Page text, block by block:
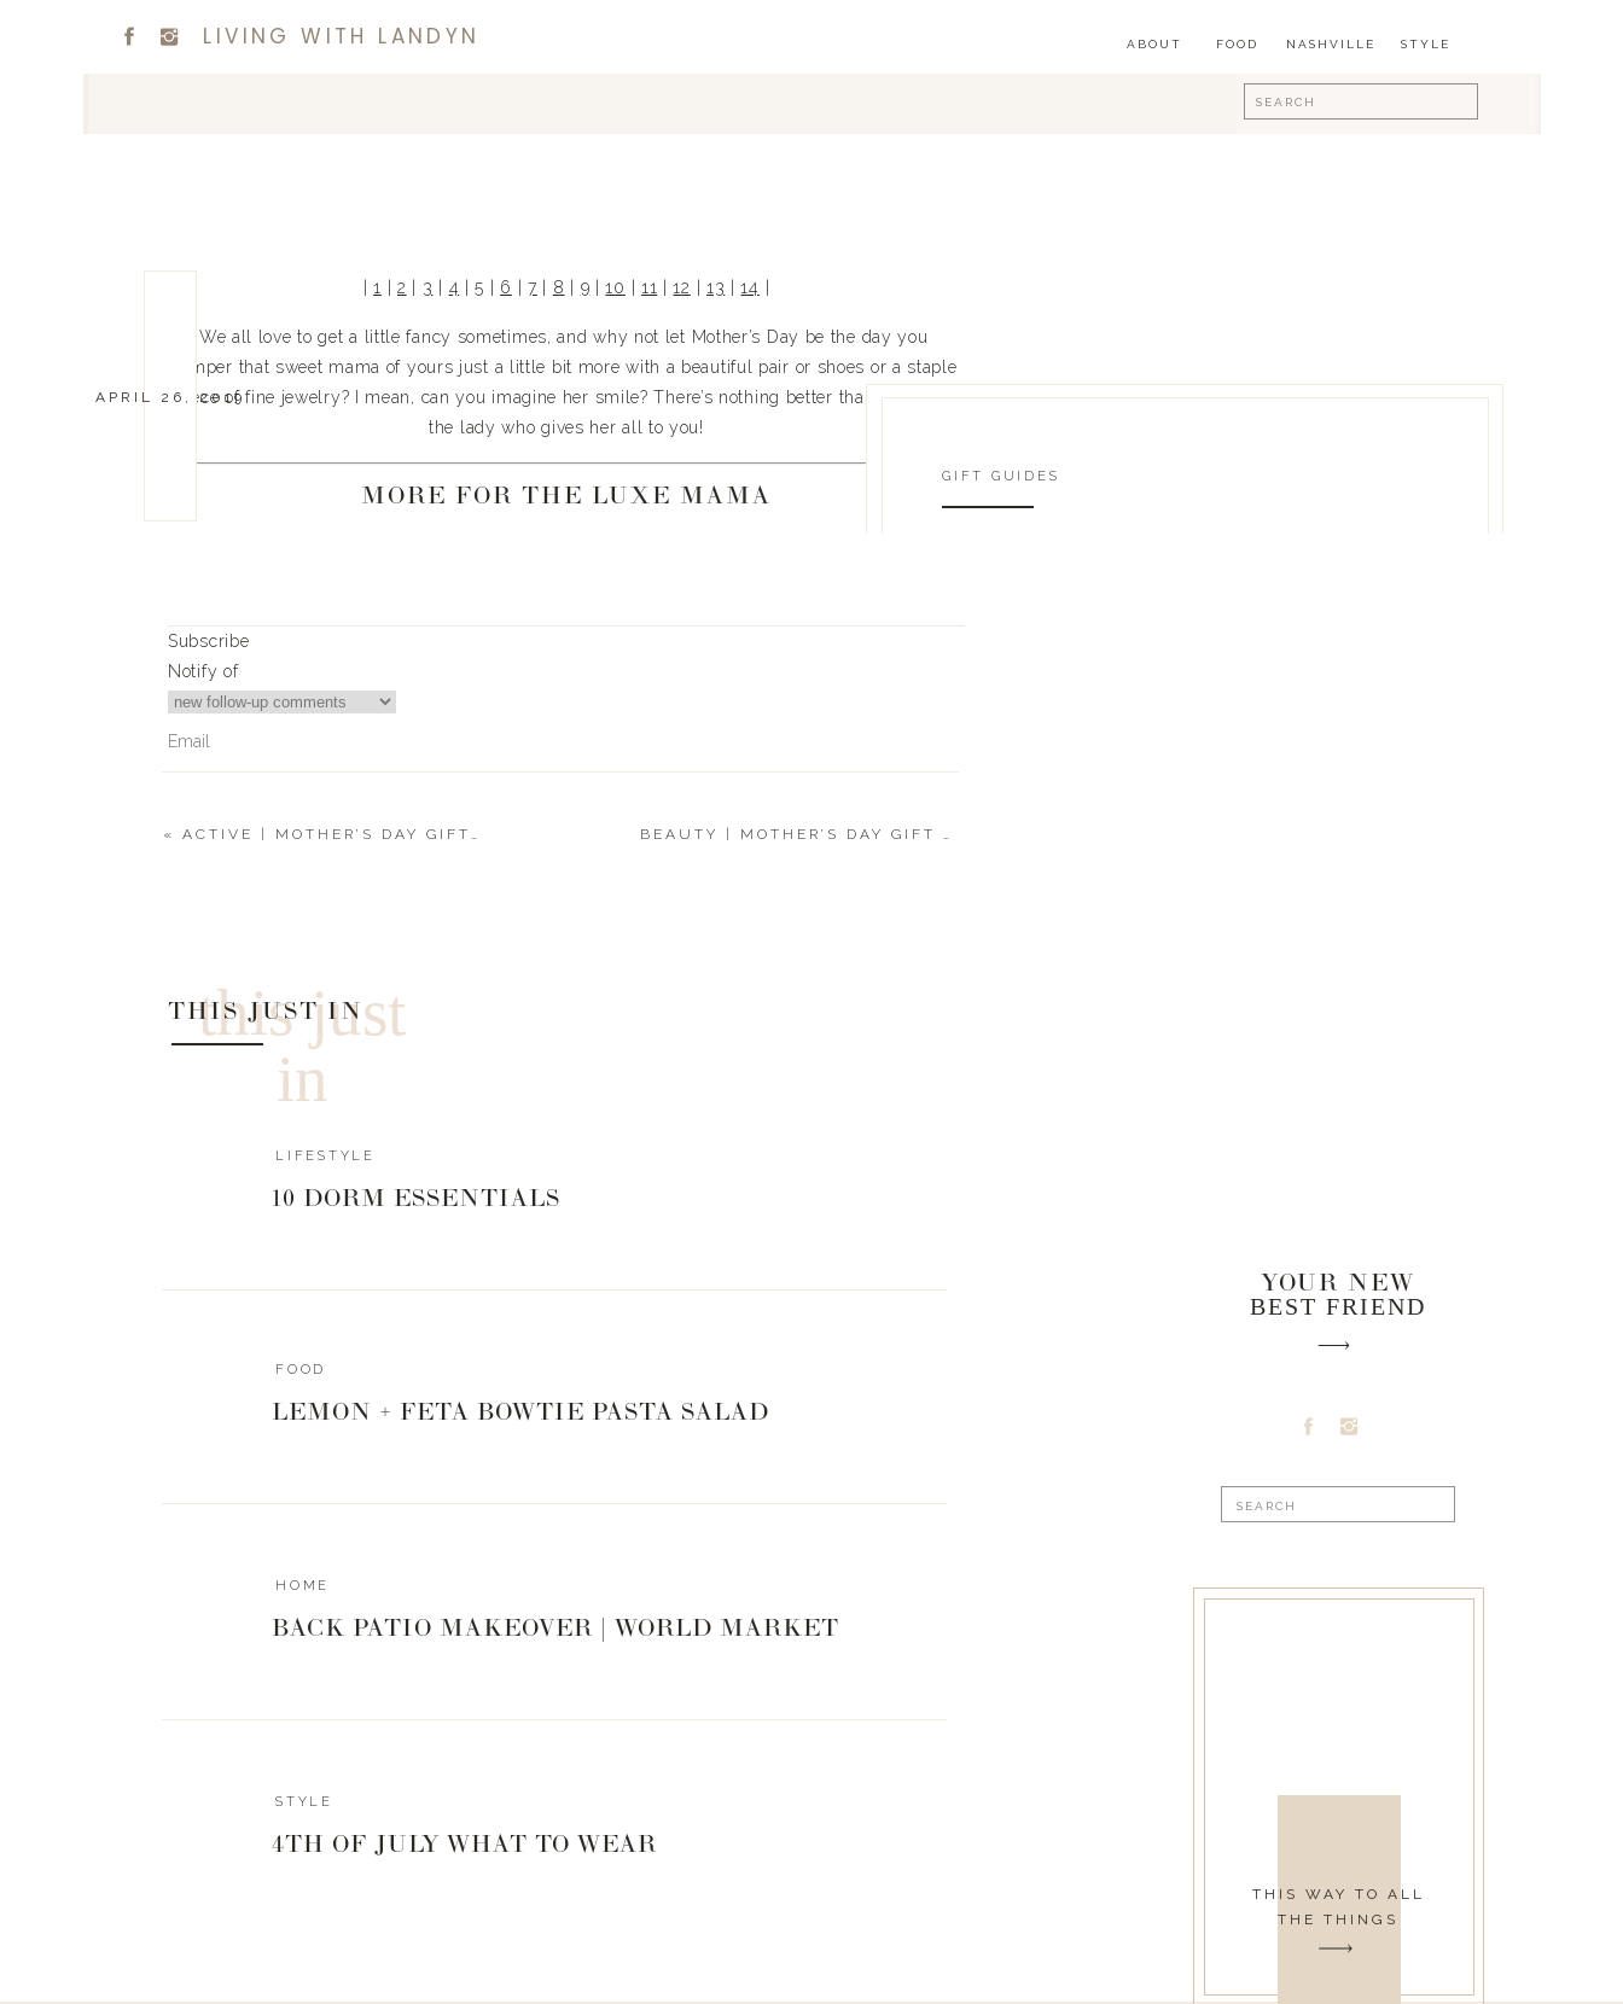
FOOD
ABOUT
Search
for:
LIVING WITH LANDYN STYLE
NASHVILLE
YOUR NEW
BEST FRIEND
Search
for:
THIS WAY TO ALL
THE THINGS
| 1 2 3 4 | 5 6 7 8 9 | 10 11 | 12 13 | 14
We all love to get a little fancy sometimes, and why not let Mother’s Day be the day you
pamper that sweet mama of yours just a little bit more with a beautiful pair or shoes or a staple
piece of fine jewelry? I mean, can you imagine her smile? There’s nothing better than giving to
the lady who gives her all to you!
MORE FOR THE LUXE MAMA
APRIL 26, 2019
GIFT GUIDES
Subscribe
Notify of
BEAUTY | MOTHER’S DAY GIFT GUIDE
« ACTIVE | MOTHER’S DAY GIFT GUIDE
this just
in
THIS JUST IN
LIFESTYLE
10 DORM ESSENTIALS
FOOD
LEMON + FETA BOWTIE PASTA SALAD
BACK PATIO MAKEOVER | WORLD MARKET
HOME
4TH OF JULY WHAT TO WEAR
STYLE